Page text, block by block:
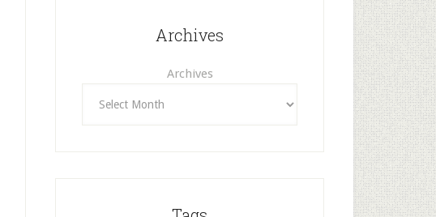
Archives
Archives